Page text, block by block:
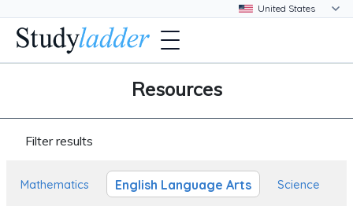
Resources
Filter results
Mathematics English Language Arts Science